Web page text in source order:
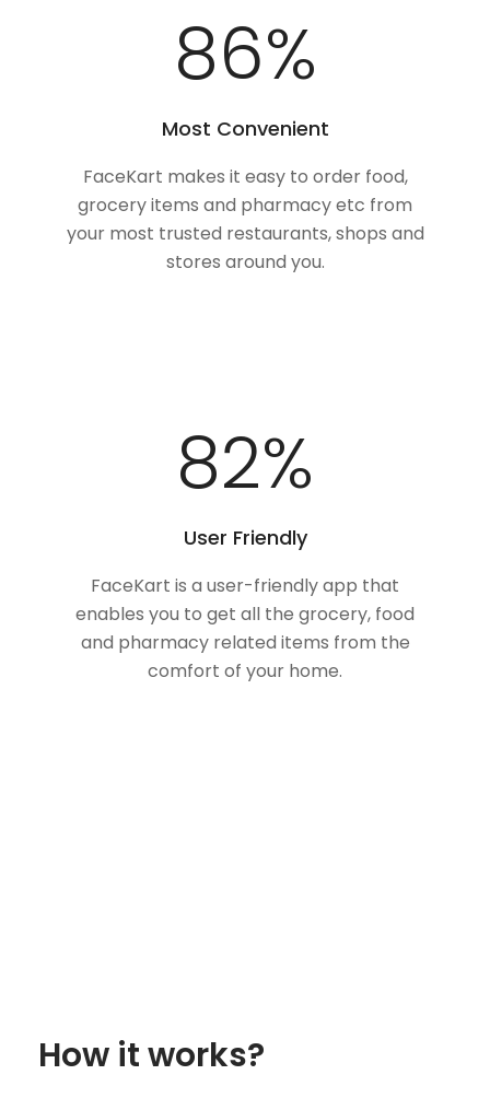
100%
Most Convenient
FaceKart makes it easy to order food,
grocery items and pharmacy etc from
your most trusted restaurants, shops and
stores around you.
100%
User Friendly
FaceKart is a user-friendly app that
enables you to get all the grocery, food
and pharmacy related items from the
comfort of your home.
How it works?